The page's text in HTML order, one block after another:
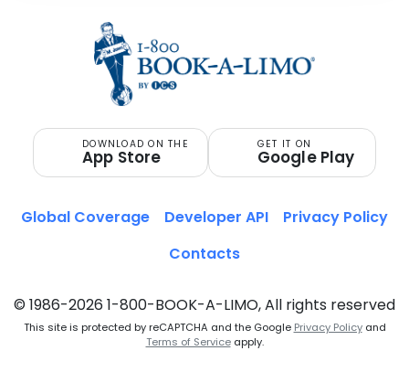
DOWNLOAD ON THE
App Store
GET IT ON
Google Play
© 1986-2026 1-800-BOOK-A-LIMO, All rights reserved
This site is protected by reCAPTCHA and the Google Privacy Policyand
Terms of Serviceapply.
Global Coverage Developer API
Privacy Policy
Contacts